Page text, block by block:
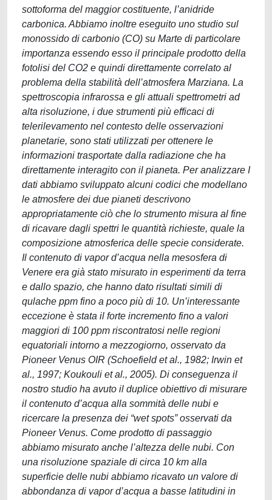
sottoforma del maggior costituente, l’anidride
carbonica. Abbiamo inoltre eseguito uno studio sul
monossido di carbonio (CO) su Marte di particolare
importanza essendo esso il principale prodotto della
fotolisi del CO2 e quindi direttamente correlato al
problema della stabilità dell’atmosfera Marziana. La
spettroscopia infrarossa e gli attuali spettrometri ad
alta risoluzione, i due strumenti più efficaci di
telerilevamento nel contesto delle osservazioni
planetarie, sono stati utilizzati per ottenere le
informazioni trasportate dalla radiazione che ha
direttamente interagito con il pianeta. Per analizzare I
dati abbiamo sviluppato alcuni codici che modellano
le atmosfere dei due pianeti descrivono
appropriatamente ciò che lo strumento misura al fine
di ricavare dagli spettri le quantità richieste, quale la
composizione atmosferica delle specie considerate.
Il contenuto di vapor d’acqua nella mesosfera di
Venere era già stato misurato in esperimenti da terra
e dallo spazio, che hanno dato risultati simili di
qulache ppm fino a poco più di 10. Un’interessante
eccezione è stata il forte incremento fino a valori
maggiori di 100 ppm riscontratosi nelle regioni
equatoriali intorno a mezzogiorno, osservato da
Pioneer Venus OIR (Schoefield et al., 1982; Irwin et
al., 1997; Koukouli et al., 2005). Di conseguenza il
nostro studio ha avuto il duplice obiettivo di misurare
il contenuto d’acqua alla sommità delle nubi e
ricercare la presenza dei “wet spots” osservati da
Pioneer Venus. Come prodotto di passaggio
abbiamo misurato anche l’altezza delle nubi. Con
una risoluzione spaziale di circa 10 km alla
superficie delle nubi abbiamo ricavato un valore di
abbondanza di vapor d’acqua a basse latitudini in